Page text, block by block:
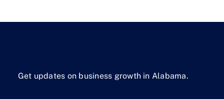
Get updates on business growth in Alabama.